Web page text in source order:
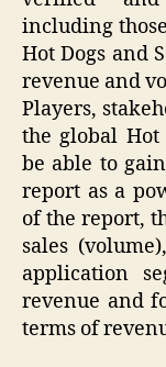
including
Hot Dogs and
revenue and
Players,
the global Hot
be able to
report as a
of the report,
sales
application
revenue and
terms of